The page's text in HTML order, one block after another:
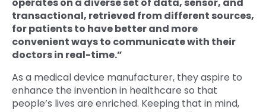
operates on a diverse set of data, sensor, and
transactional, retrieved from different sources,
for patients to have better and more
convenient ways to communicate with their
doctors in real-time.”
As a medical device manufacturer, they aspire to
enhance the invention in healthcare so that
people’s lives are enriched. Keeping that in mind,